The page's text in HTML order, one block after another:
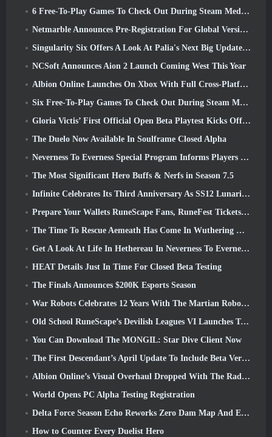
6 Free-To-Play Games To Check Out During Steam Medieval Fest
Netmarble Announces Pre-Registration For Global Version Of Sci-Fi MMORPG RF Online Next
Singularity Six Offers A Look At Palia's Next Big Update The Royal Highlands
NCSoft Announces Aion 2 Launch Coming West This Year
Albion Online Launches On Xbox With Full Cross-Platform Play
Six Free-To-Play Games To Check Out During Steam Medieval Fest
Gloria Victis’ First Official Open Beta Playtest Kicks Off Today
The Duelo Now Available In Soulframe Closed Alpha
Neverness To Everness Special Program Informs Players Of What To Expect At Launches
The Most Significant Hero Buffs & Nerfs in Season 7.5
Infinite Celebrates Its Third Anniversary As SS12 Lunaria Launches Today
Prepare Your Wallets RuneScape Fans, RuneFest Tickets Are About To Go On Sale
The Time To Rescue Aemeath Has Come In Wuthering Waves’ Version 3.3 Update
Get A Look At Life In Hethereau In Neverness To Everness’ Launch Gameplay Preview Video
HEAT Details Just In Time For Closed Beta Testing
The Finals Announces $200K Esports Season
War Robots Celebrates 12 Years With The Martian Robotic Games Event
Old School RuneScape’s Devilish Leagues VI Launches Today
You Can Download The MONGIL: Star Dive Client Now
The First Descendant’s April Update To Include Beta Version Of New Endgame Content
Albion Online’s Visual Overhaul Dropped With The Radiant Wilds Update Launch Today
World Opens PC Alpha Testing Registration
Delta Force Season Echo Reworks Zero Dam Map And Expands Operations Gameplay
How to Counter Every Duelist Hero